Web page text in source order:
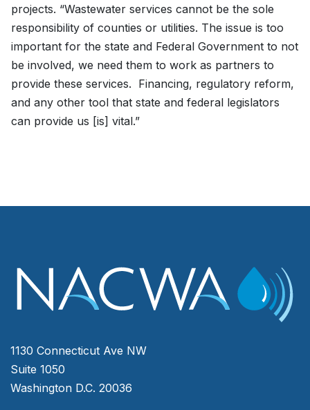
projects. “Wastewater services cannot be the sole
responsibility of counties or utilities. The issue is too
important for the state and Federal Government to not
be involved, we need them to work as partners to
provide these services. Financing, regulatory reform,
and any other tool that state and federal legislators
can provide us [is] vital.”
1130 Connecticut Ave NW
Suite 1050
Washington D.C. 20036